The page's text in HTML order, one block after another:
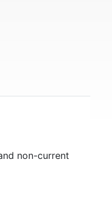
non-current